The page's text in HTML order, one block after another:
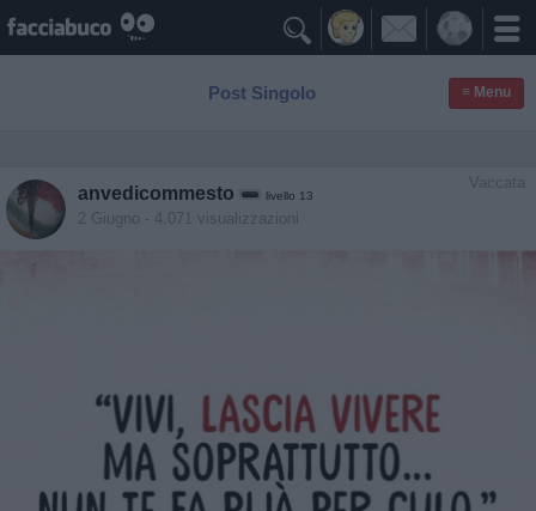

Post Singolo ≡ Menu
Vaccata
anvedicommesto livello 13
2 Giugno - 4.071 visualizzazioni